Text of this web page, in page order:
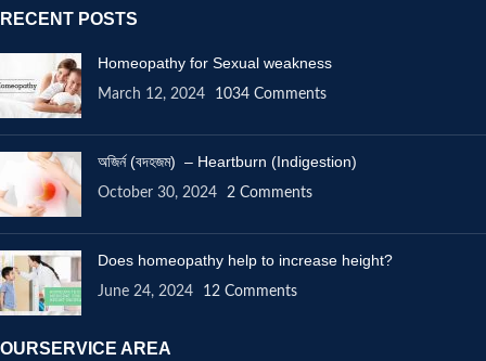
RECENT POSTS
Homeopathy for Sexual weakness
March 12, 2024 1034 Comments
অজির্ন (বদহজম) – Heartburn (Indigestion)
October 30, 2024 2 Comments
Does homeopathy help to increase height?
June 24, 2024 12 Comments
OURSERVICE AREA